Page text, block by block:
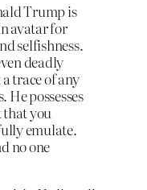
Trump is
avatar for
selfishness.
deadly
trace of any
possesses
that you
emulate.
no one